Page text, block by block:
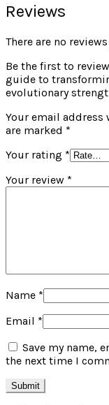
Reviews
There are no
Be the first to
guide to
evolutionary
Your email
are marked *
Your rating *
Your review *
Name *
Email *
Save my name,
the next time I